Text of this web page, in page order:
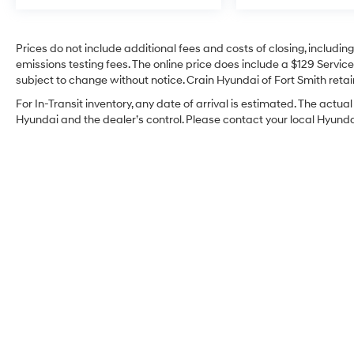
Prices do not include additional fees and costs of closing,
emissions testing fees. The online price does include a $129
subject to change without notice. Crain Hyundai of Fort Smith
For In-Transit inventory, any date of arrival is estimated. The
Hyundai and the dealer’s control. Please contact your local